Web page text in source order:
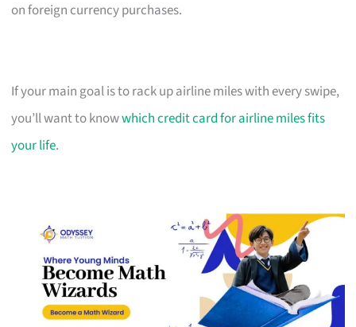
on foreign currency purchases.
If your main goal is to rack up airline miles with every swipe,
you’ll want to knowwhich credit card for airline miles fits
your life.